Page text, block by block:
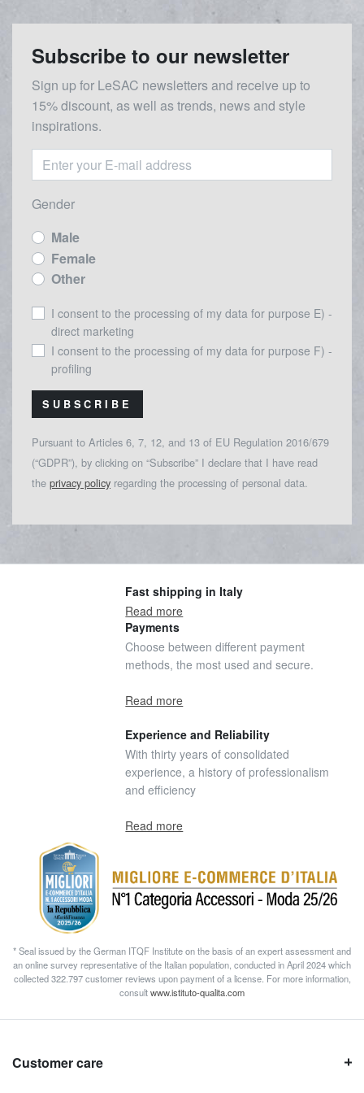
Subscribe to our newsletter
Sign up for LeSAC newsletters and receive up to
15% discount, as well as trends, news and style
inspirations.
Gender
Male
Female
Other
I consent to the processing of my data for purpose E) -
direct marketing
I consent to the processing of my data for purpose F) -
profiling
SUBSCRIBE
Pursuant to Articles 6, 7, 12, and 13 of EU Regulation 2016/679
(“GDPR”), by clicking on “Subscribe” I declare that I have read
the privacy policy regarding the processing of personal data.
Fast shipping in Italy
Read more
Payments
Choose between different payment
methods, the most used and secure.
Read more
Experience and Reliability
With thirty years of consolidated
experience, a history of professionalism
and efficiency
Read more
* Seal issued by the German ITQF Institute on the basis of an expert assessment and
an online survey representative of the Italian population, conducted in April 2024 which
collected 322.797 customer reviews upon payment of a license. For more information,
consultwww.istituto-qualita.com
Customer care